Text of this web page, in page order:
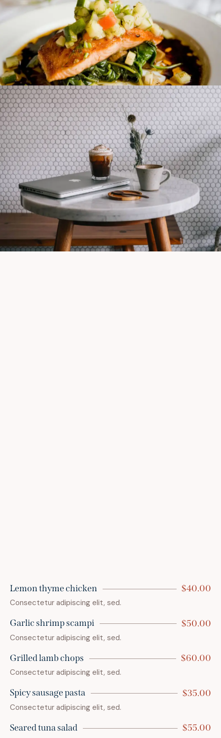
Lemon thyme chicken $40.00
Consectetur adipiscing elit, sed.
Garlic shrimp scampi $50.00
Consectetur adipiscing elit, sed.
Grilled lamb chops $60.00
Consectetur adipiscing elit, sed.
Spicy sausage pasta $35.00
Consectetur adipiscing elit, sed.
Seared tuna salad $55.00